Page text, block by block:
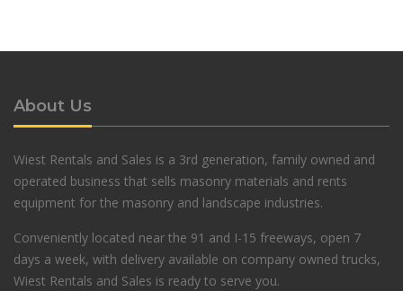
About Us
Wiest Rentals and Sales is a 3rd generation, family owned and
operated business that sells masonry materials and rents
equipment for the masonry and landscape industries.
Conveniently located near the 91 and I-15 freeways, open 7
days a week, with delivery available on company owned trucks,
Wiest Rentals and Sales is ready to serve you.